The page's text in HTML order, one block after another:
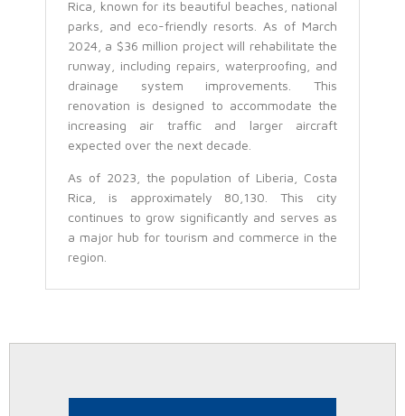
Rica, known for its beautiful beaches, national
parks, and eco-friendly resorts. As of March
2024, a $36 million project will rehabilitate the
runway, including repairs, waterproofing, and
drainage system improvements. This
renovation is designed to accommodate the
increasing air traffic and larger aircraft
expected over the next decade.
As of 2023, the population of Liberia, Costa
Rica, is approximately 80,130. This city
continues to grow significantly and serves as
a major hub for tourism and commerce in the
region.